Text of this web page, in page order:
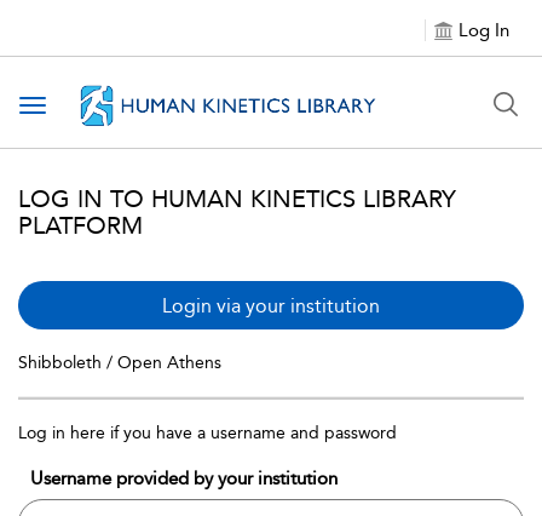
Log In
Toggle navigation
LOG IN TO HUMAN KINETICS LIBRARY
PLATFORM
Login via your institution
Shibboleth / Open Athens
Log in here if you have a username and password
Username provided by your institution